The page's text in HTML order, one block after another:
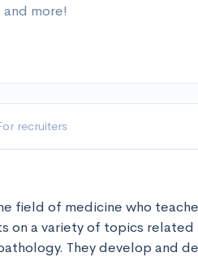
more!
recruiters
field of medicine who
on a variety of topics related
They develop and